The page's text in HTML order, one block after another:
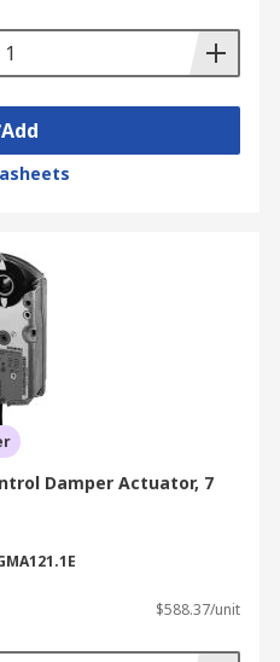
Add
Damper Actuator, 7
$588.37/unit